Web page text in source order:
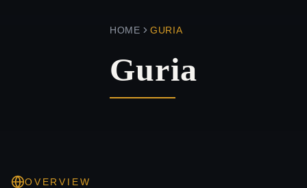
HOME GURIA
Guria
OVERVIEW